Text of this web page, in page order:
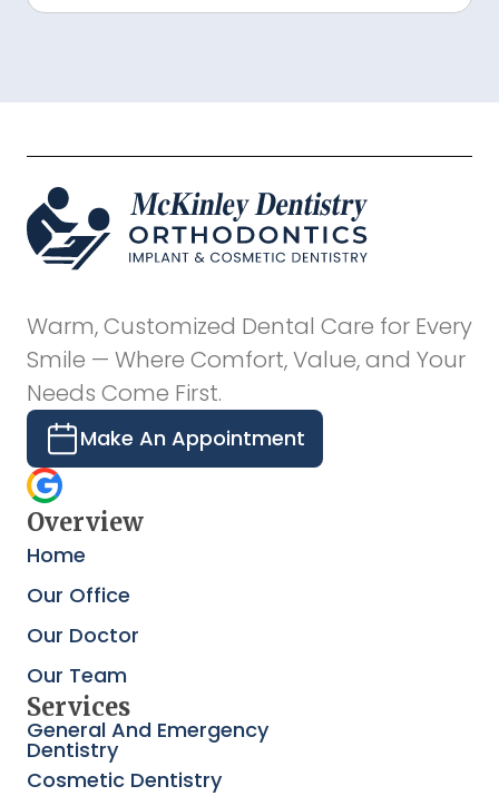
Warm, Customized Dental Care for Every
Smile — Where Comfort, Value, and Your
Needs Come First.
Make An Appointment
Overview
Home
Our Office
Our Doctor
Our Team
Services
General And Emergency
Dentistry
Cosmetic Dentistry